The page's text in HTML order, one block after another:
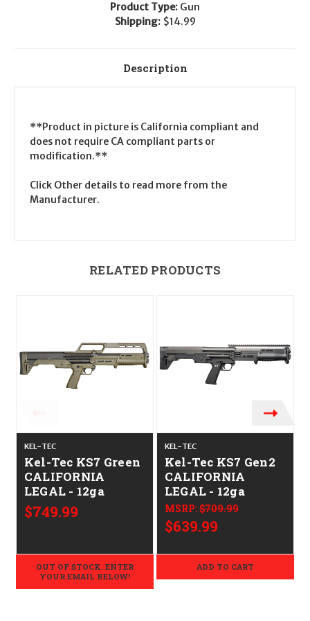
Product Type: Gun
Shipping: $14.99
Description
**Product in picture is California compliant and
does not require CA compliant parts or
modification.**
Click Other details to read more from the
Manufacturer.
RELATED PRODUCTS
KEL-TEC
Kel-Tec KS7 Green
CALIFORNIA
LEGAL - 12ga
$749.99
OUT OF STOCK. ENTER
YOUR EMAIL BELOW!
KEL-TEC
Kel-Tec KS7 Gen2
CALIFORNIA
LEGAL - 12ga
MSRP:$709.99
$639.99
ADD TO CART